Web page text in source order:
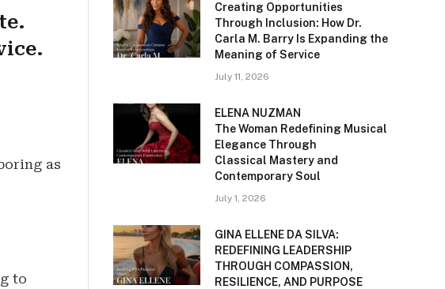
as
to
Creating Opportunities
Through Inclusion: How Dr.
Carla M. Barry Is Expanding the
Meaning of Service
July 11, 2026
ELENA NUZMAN
The Woman Redefining Musical
Elegance Through
Classical Mastery and
Contemporary Soul
July 1, 2026
GINA ELLENE DA SILVA:
REDEFINING LEADERSHIP
THROUGH COMPASSION,
RESILIENCE, AND PURPOSE